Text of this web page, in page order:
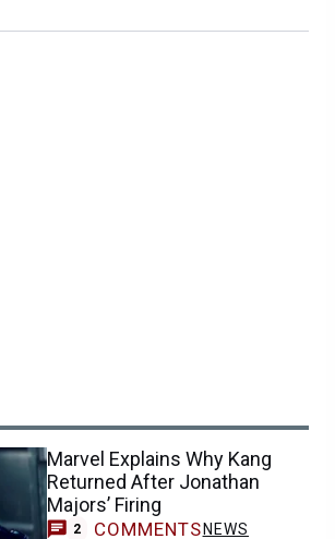
Marvel Explains Why Kang
Returned After Jonathan
Majors’ Firing
2 COMMENTS NEWS